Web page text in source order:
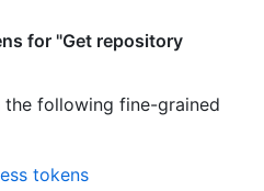
for "Get repository
following fine-grained
tokens